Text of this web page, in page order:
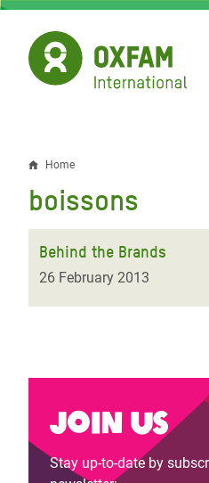
Skip
main
content
Breadcrumb
Home
boissons
Behind the Brands
26 February 2013
Join us
Stay up-to-date by